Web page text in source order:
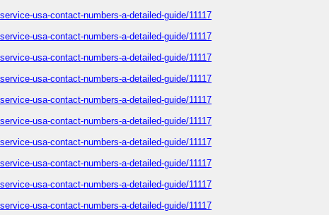
usa-contact-numbers-a-detailed-guide/11117
usa-contact-numbers-a-detailed-guide/11117
usa-contact-numbers-a-detailed-guide/11117
usa-contact-numbers-a-detailed-guide/11117
usa-contact-numbers-a-detailed-guide/11117
usa-contact-numbers-a-detailed-guide/11117
usa-contact-numbers-a-detailed-guide/11117
usa-contact-numbers-a-detailed-guide/11117
usa-contact-numbers-a-detailed-guide/11117
usa-contact-numbers-a-detailed-guide/11117